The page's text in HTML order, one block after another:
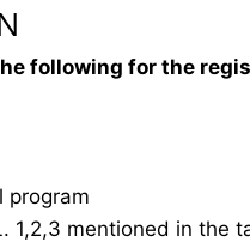
following for the
program
1,2,3 mentioned in the